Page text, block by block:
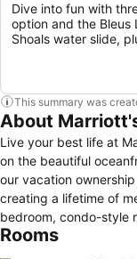
Dive into fun with
option and the Bleus
Shoals water slide,
This summary was
About
Live your best life at
on the beautiful
our vacation
creating a lifetime of
bedroom, condo-style
equipped kitchen, and
Rooms